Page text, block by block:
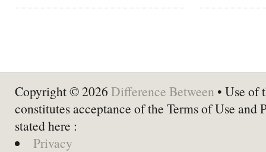
Copyright © 2026 Difference Between • Use of
constitutes acceptance of the Terms of Use and
stated here :
Privacy